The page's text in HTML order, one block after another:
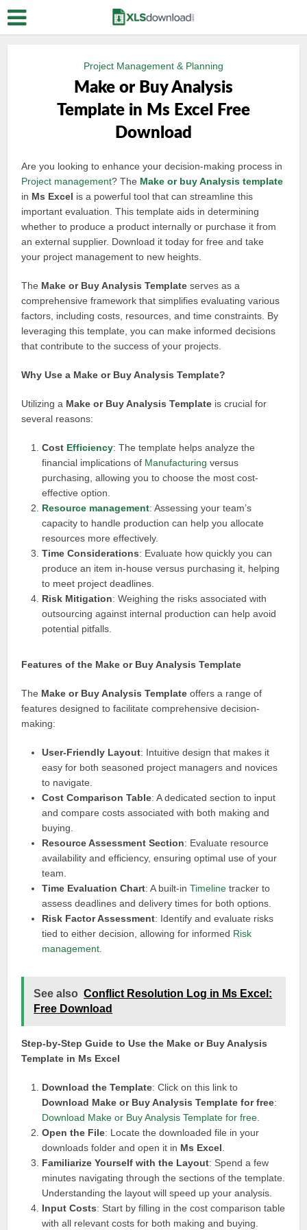
Project Management & Planning
Make or Buy Analysis
Template in Ms Excel Free
Download
Are you looking to enhance your decision-making process in
Project management? The Make or buy Analysis template
in Ms Excel is a powerful tool that can streamline this
important evaluation. This template aids in determining
whether to produce a product internally or purchase it from
an external supplier. Download it today for free and take
your project management to new heights.
The Make or Buy Analysis Template serves as a
comprehensive framework that simplifies evaluating various
factors, including costs, resources, and time constraints. By
leveraging this template, you can make informed decisions
that contribute to the success of your projects.
Why Use a Make or Buy Analysis Template?
Utilizing a Make or Buy Analysis Template is crucial for
several reasons:
Cost Efficiency: The template helps analyze the
financial implications of Manufacturing versus
purchasing, allowing you to choose the most cost-
effective option.
Resource management: Assessing your team’s
capacity to handle production can help you allocate
resources more effectively.
Time Considerations: Evaluate how quickly you can
produce an item in-house versus purchasing it, helping
to meet project deadlines.
Risk Mitigation: Weighing the risks associated with
outsourcing against internal production can help avoid
potential pitfalls.
Features of the Make or Buy Analysis Template
The Make or Buy Analysis Template offers a range of
features designed to facilitate comprehensive decision-
making:
User-Friendly Layout: Intuitive design that makes it
easy for both seasoned project managers and novices
to navigate.
Cost Comparison Table: A dedicated section to input
and compare costs associated with both making and
buying.
Resource Assessment Section: Evaluate resource
availability and efficiency, ensuring optimal use of your
team.
Time Evaluation Chart: A built-inTimeline tracker to
assess deadlines and delivery times for both options.
Risk Factor Assessment: Identify and evaluate risks
tied to either decision, allowing for informed Risk
management
See also Conflict Resolution Log in Ms Excel:
Free Download
Step-by-Step Guide to Use the Make or Buy Analysis
Template in Ms Excel
Download the Template: Click on this link to
Download Make or Buy Analysis Template for free:
Download Make or Buy Analysis Template for free
Open the File: Locate the downloaded file in your
downloads folder and open it in Ms Excel
Familiarize Yourself with the Layout: Spend a few
minutes navigating through the sections of the template.
Understanding the layout will speed up your analysis.
Input Costs: Start by filling in the cost comparison table
with all relevant costs for both making and buying.